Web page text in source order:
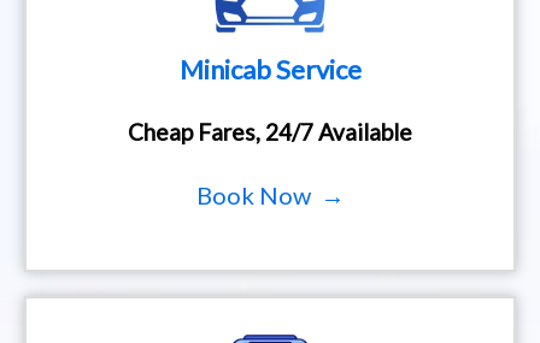
Minicab Service
Cheap Fares, 24/7 Available
Book Now →